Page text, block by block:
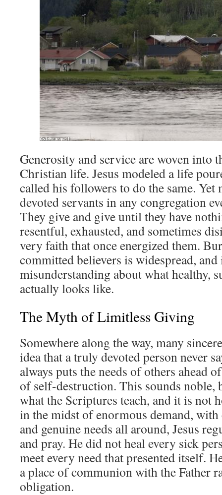
Generosity and service are woven into
Christian life. Jesus modeled a life
called his followers to do the same. Yet
devoted servants in any congregation
They give and give until they have
resentful, exhausted, and sometimes
very faith that once energized them.
committed believers is widespread, and
misunderstanding about what healthy,
actually looks like.
The Myth of Limitless Giving
Somewhere along the way, many
idea that a truly devoted person never
always puts the needs of others ahead
of self-destruction. This sounds noble,
what the Scriptures teach, and it is not
in the midst of enormous demand,
and genuine needs all around, Jesus
and pray. He did not heal every sick
meet every need that presented itself.
a place of communion with the Father
obligation.